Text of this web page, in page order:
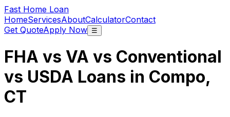
Fast Home Loan
HomeServicesAboutCalculatorContact
Get QuoteApply Now ☰
FHA vs VA vs Conventional
vs USDA Loans in Compo,
CT